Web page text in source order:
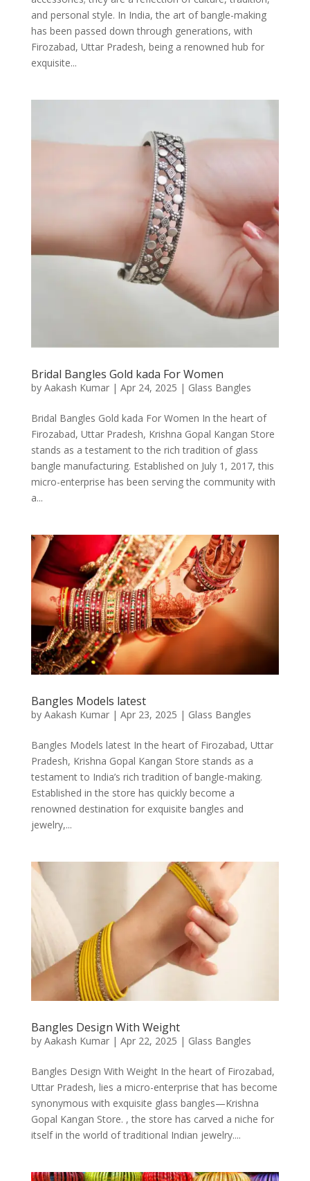
and personal style. In India, the art of bangle-making
has been passed down through generations, with
Firozabad, Uttar Pradesh, being a renowned hub for
exquisite...
Bridal Bangles Gold kada For Women
by Aakash Kumar| Apr 24, 2025 | Glass Bangles
Bridal Bangles Gold kada For Women In the heart of
Firozabad, Uttar Pradesh, Krishna Gopal Kangan Store
stands as a testament to the rich tradition of glass
bangle manufacturing. Established on July 1, 2017, this
micro-enterprise has been serving the community with
a...
Bangles Models latest
by Aakash Kumar| Apr 23, 2025 | Glass Bangles
Bangles Models latest In the heart of Firozabad, Uttar
Pradesh, Krishna Gopal Kangan Store stands as a
testament to India’s rich tradition of bangle-making.
Established in the store has quickly become a
renowned destination for exquisite bangles and
jewelry,...
Bangles Design With Weight
by Aakash Kumar| Apr 22, 2025 | Glass Bangles
Bangles Design With Weight In the heart of Firozabad,
Uttar Pradesh, lies a micro-enterprise that has become
synonymous with exquisite glass bangles—Krishna
Gopal Kangan Store. , the store has carved a niche for
itself in the world of traditional Indian jewelry....